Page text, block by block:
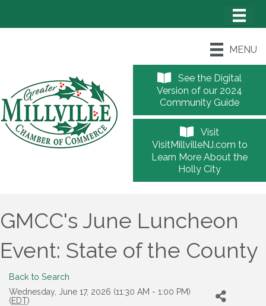
MENU
See the Digital
Version of our 2024
Community Guide
Visit
VisitMillvilleNJ.com to
Learn More About the
Holly City
GMCC's June Luncheon
Event: State of the County
Back to Search
Wednesday, June 17, 2026 (11:30 AM - 1:00 PM)
(EDT)